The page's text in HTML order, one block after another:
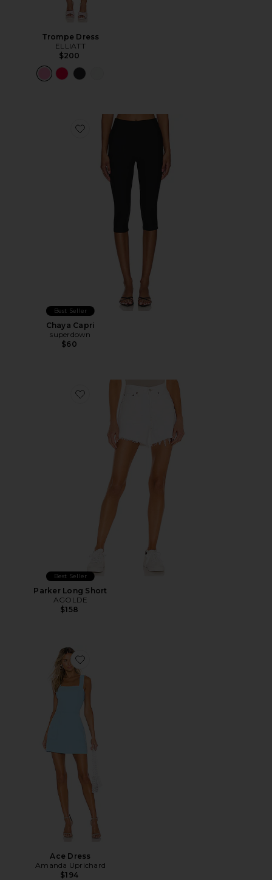
Trompe Dress
ELLIATT
$200
Favorite Chaya Capri
Best Seller
Chaya Capri
superdown
$60
Favorite Parker Long Short
Best Seller
Parker Long Short
AGOLDE
$158
Favorite Ace Dress
Ace Dress
Amanda Uprichard
$194